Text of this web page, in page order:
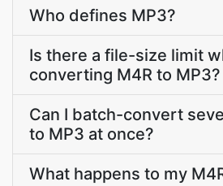
Who defines MP3?
Is there a file-size limit
converting M4R to MP3?
Can I batch-convert
to MP3 at once?
What happens to my